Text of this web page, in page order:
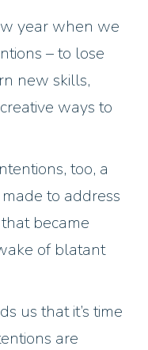
year when we
– to lose
new skills,
ways to
too, a
to address
became
of blatant
us that it’s time
are